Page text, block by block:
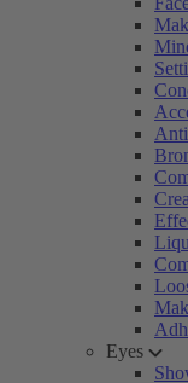
Eyes